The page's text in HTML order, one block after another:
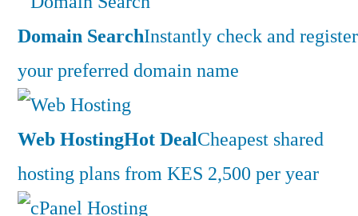
Domain SearchInstantly check and register
your preferred domain name
Web HostingHot DealCheapest shared
hosting plans from KES 2,500 per year